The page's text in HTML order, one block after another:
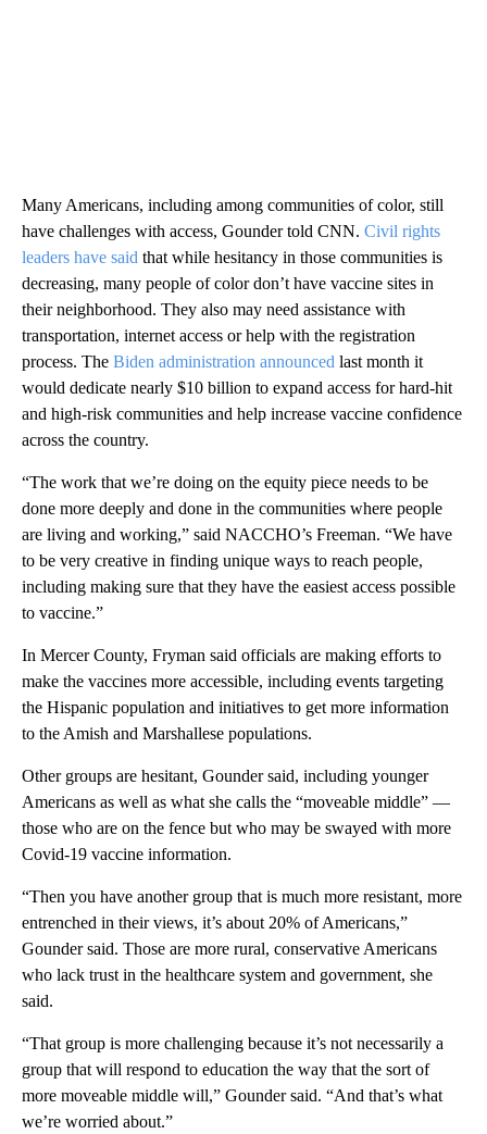
Many Americans, including among communities of color, still
have challenges with access, Gounder told CNN. Civil rights
leaders have said that while hesitancy in those communities is
decreasing, many people of color don’t have vaccine sites in
their neighborhood. They also may need assistance with
transportation, internet access or help with the registration
process. The Biden administration announced last month it
would dedicate nearly $10 billion to expand access for hard-hit
and high-risk communities and help increase vaccine confidence
across the country.
“The work that we’re doing on the equity piece needs to be
done more deeply and done in the communities where people
are living and working,” said NACCHO’s Freeman. “We have
to be very creative in finding unique ways to reach people,
including making sure that they have the easiest access possible
to vaccine.”
In Mercer County, Fryman said officials are making efforts to
make the vaccines more accessible, including events targeting
the Hispanic population and initiatives to get more information
to the Amish and Marshallese populations.
Other groups are hesitant, Gounder said, including younger
Americans as well as what she calls the “moveable middle” —
those who are on the fence but who may be swayed with more
Covid-19 vaccine information.
“Then you have another group that is much more resistant, more
entrenched in their views, it’s about 20% of Americans,”
Gounder said. Those are more rural, conservative Americans
who lack trust in the healthcare system and government, she
said.
“That group is more challenging because it’s not necessarily a
group that will respond to education the way that the sort of
more moveable middle will,” Gounder said. “And that’s what
we’re worried about.”